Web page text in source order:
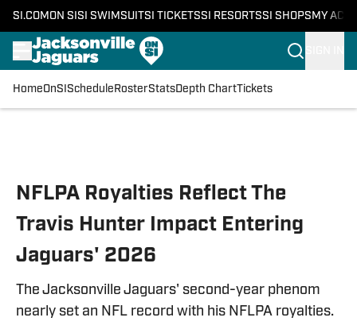
SI.COM ON SI SI SWIMSUITSI TICKETSSI RESORTSSI SHOPS MY
HomeOnSI Schedule RosterStatsDepth ChartTickets
NFLPA Royalties Reflect The
Travis Hunter Impact Entering
Jaguars' 2026
The Jacksonville Jaguars' second-year phenom
nearly set an NFL record with his NFLPA royalties.